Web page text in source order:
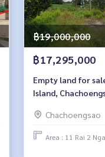
฿19,000,000
฿17,295,000
Empty land for
Island,
Chachoengsao
Area : 11 Rai 2